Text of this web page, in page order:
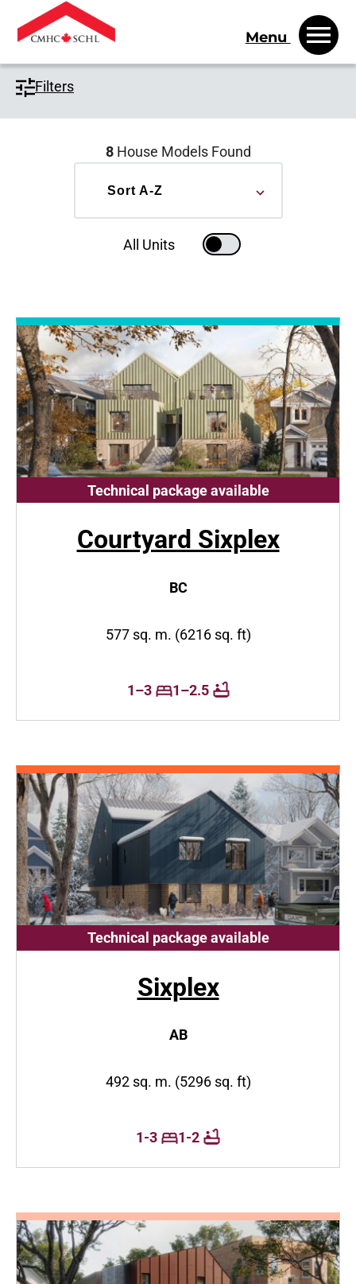
Menu
Filters
Sort A-Z
All Units
8 House Models Found
Technical package available
Courtyard Sixplex
BC
577 sq. m. (6216 sq. ft)
1–3 1–2.5
Technical package available
Sixplex
AB
492 sq. m. (5296 sq. ft)
1-3 1-2